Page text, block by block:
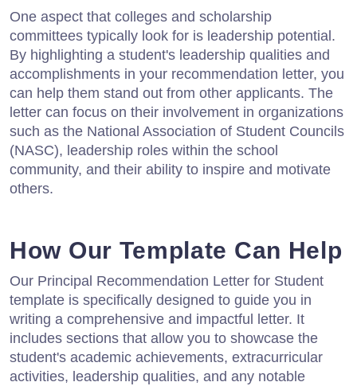
One aspect that colleges and scholarship
committees typically look for is leadership potential.
By highlighting a student's leadership qualities and
accomplishments in your recommendation letter, you
can help them stand out from other applicants. The
letter can focus on their involvement in organizations
such as the National Association of Student Councils
(NASC), leadership roles within the school
community, and their ability to inspire and motivate
others.
How Our Template Can Help
Our Principal Recommendation Letter for Student
template is specifically designed to guide you in
writing a comprehensive and impactful letter. It
includes sections that allow you to showcase the
student's academic achievements, extracurricular
activities, leadership qualities, and any notable